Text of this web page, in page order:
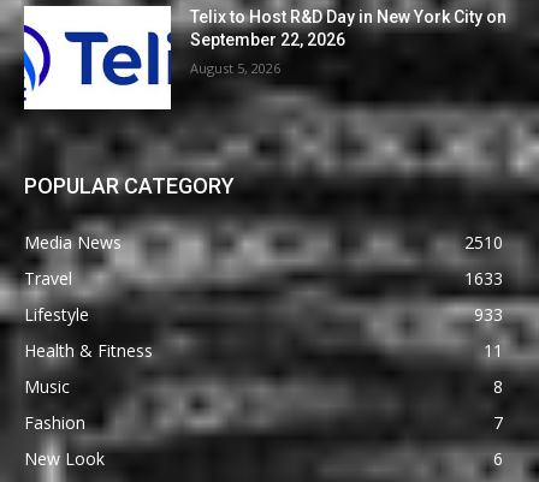
Telix to Host R&D Day in New York City on
September 22, 2026
August 5, 2026
POPULAR CATEGORY
Media News
2510
Travel
1633
Lifestyle
933
Health & Fitness
11
Music
8
Fashion
7
New Look
6